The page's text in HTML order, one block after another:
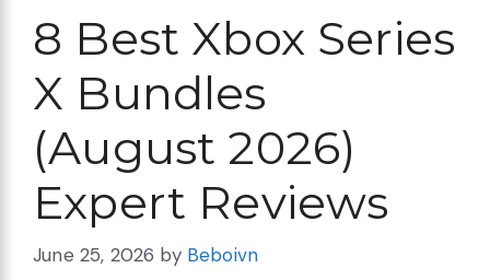
8 Best Xbox Series
X Bundles
(August 2026)
Expert Reviews
June 25, 2026 by Beboivn